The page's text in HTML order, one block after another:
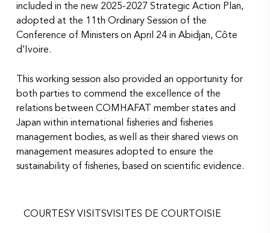
included in the new 2025-2027 Strategic Action Plan,
adopted at the 11th Ordinary Session of the
Conference of Ministers on April 24 in Abidjan, Côte
d’Ivoire.
This working session also provided an opportunity for
both parties to commend the excellence of the
relations between COMHAFAT member states and
Japan within international fisheries and fisheries
management bodies, as well as their shared views on
management measures adopted to ensure the
sustainability of fisheries, based on scientific evidence.
COURTESY VISITSVISITES DE COURTOISIE